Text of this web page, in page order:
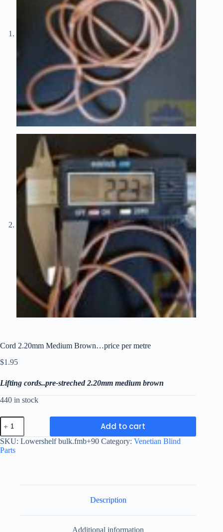
Cord 2.20mm Medium Brown…price per metre
$1.95
Lifting cords..pre-streched 2.20mm medium brown
440 in stock
Cord
2.20mm
Medium
Brown...price
per
Add to cart
SKU: Lowershelf bulk.fmb+90 Category: Venetian Blind
Parts
Description
Additional information